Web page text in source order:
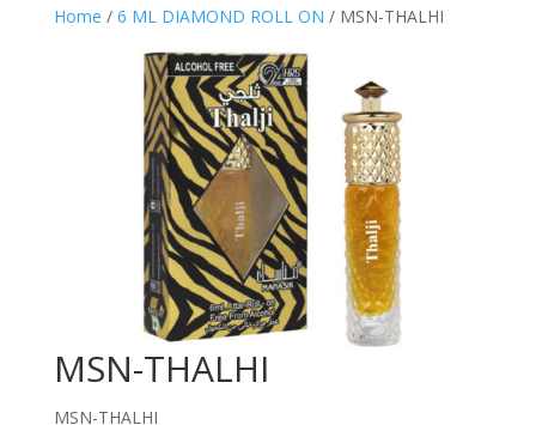
Home / 6 ML DIAMOND ROLL ON / MSN-THALHI
MSN-THALHI
MSN-THALHI